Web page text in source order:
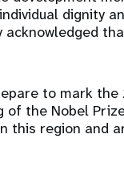
dignity
acknowledged
to mark
the Nobel
this region and